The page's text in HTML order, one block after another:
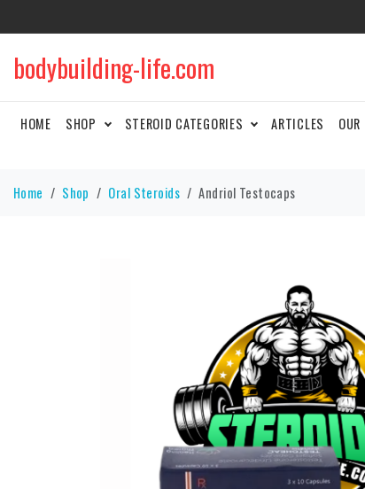
bodybuilding-life.com
HOME SHOP STEROID CATEGORIES ARTICLES
Home Shop Oral Steroids Andriol Testocaps